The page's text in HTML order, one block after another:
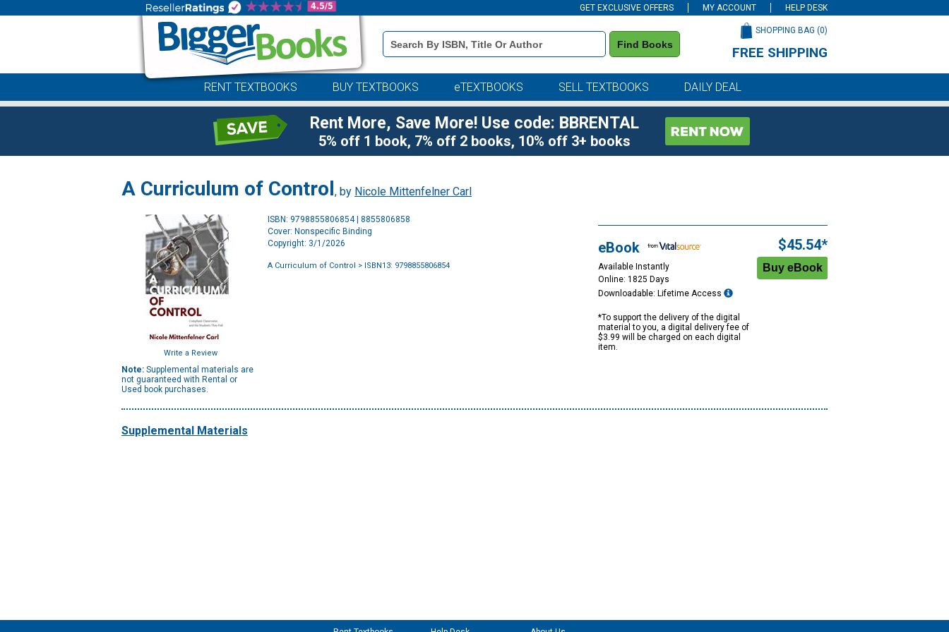
GET EXCLUSIVE OFFERS MY ACCOUNT HELP DESK
Book
Details
Search
Find Books
SHOPPING BAG (0)
FREE SHIPPING
RENT TEXTBOOKS BUY TEXTBOOKS eTEXTBOOKS SELL TEXTBOOKS DAILY DEAL
Rent More, Save More! Use code: BBRENTAL
5% off 1 book, 7% off 2 books, 10% off 3+ books
A Curriculum of Control, by Nicole Mittenfelner Carl
Write a Review
Note: Supplemental materials are
not guaranteed with Rental or
Used book purchases.
ISBN: 9798855806854 | 8855806858
Cover: Nonspecific Binding
Copyright: 3/1/2026
A Curriculum of Control > ISBN13: 9798855806854
eBook
Available Instantly
Online: 1825 Days
Downloadable: Lifetime Access
*To support the delivery of the digital
material to you, a digital delivery fee of
$3.99 will be charged on each digital
item.
$45.54*
Supplemental Materials